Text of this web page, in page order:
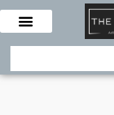
Skip
content
Search